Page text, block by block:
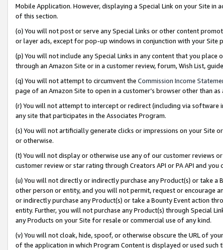
Mobile Application. However, displaying a Special Link on your Site
of this section.
(o) You will not post or serve any Special Links or other content
or layer ads, except for pop-up windows in conjunction with your
(p) You will not include any Special Links in any content that you
through an Amazon Site or in a customer review, forum, Wish List,
(q) You will not attempt to circumvent the Commission Income
page of an Amazon Site to open in a customer’s browser other than
(r) You will not attempt to intercept or redirect (including via software
any site that participates in the Associates Program.
(s) You will not artificially generate clicks or impressions on your Site
or otherwise.
(t) You will not display or otherwise use any of our customer reviews
customer review or star rating through Creators API or PA API and
(u) You will not directly or indirectly purchase any Product(s) or take
other person or entity, and you will not permit, request or encourage
or indirectly purchase any Product(s) or take a Bounty Event action
entity. Further, you will not purchase any Product(s) through Special
any Products on your Site for resale or commercial use of any kind.
(v) You will not cloak, hide, spoof, or otherwise obscure the URL of
of the application in which Program Content is displayed or used